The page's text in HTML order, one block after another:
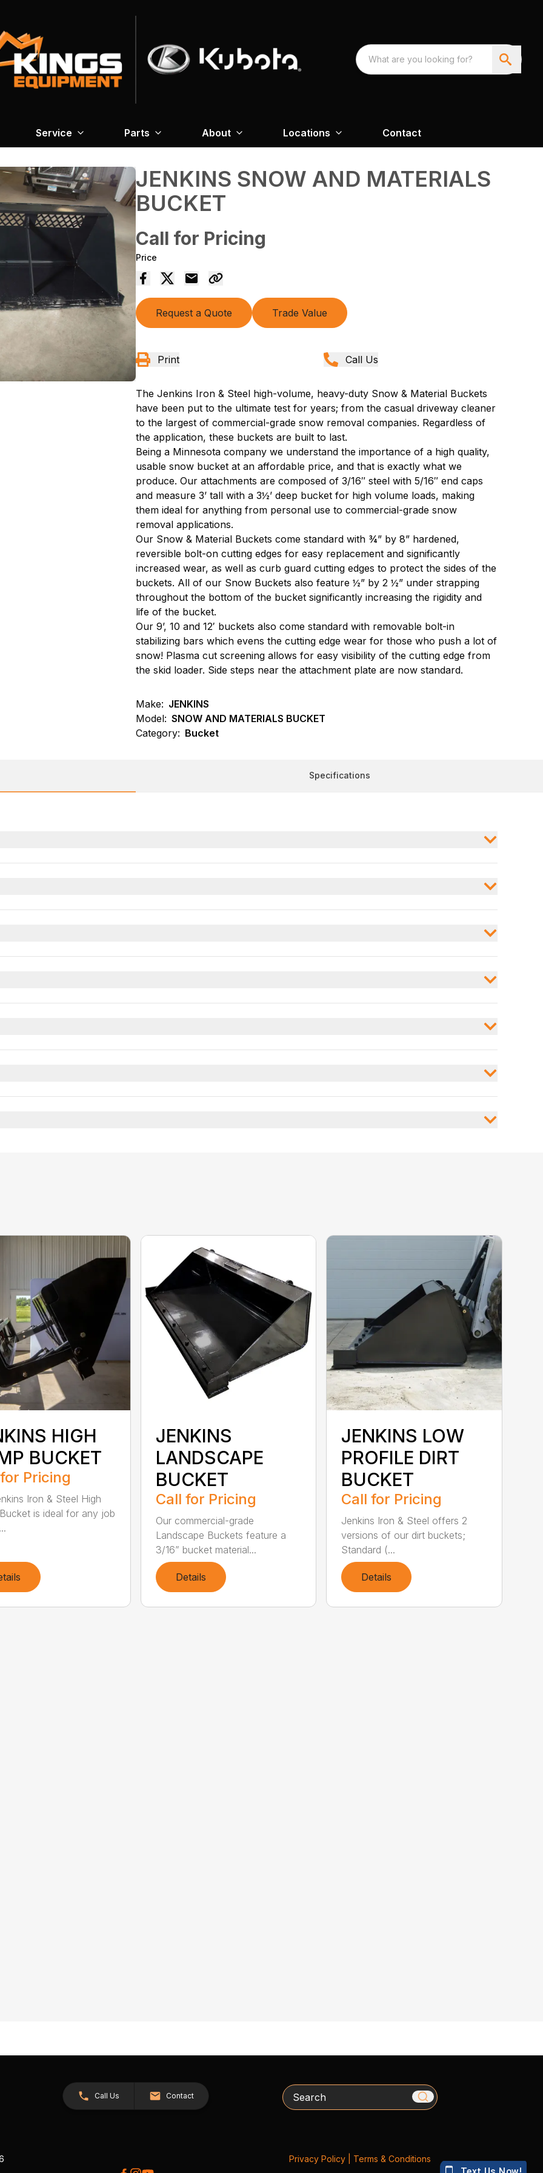
Service Parts About Locations Contact
JENKINS SNOW AND MATERIALS
BUCKET
Call for Pricing
Price
Request a Quote Trade Value
Print Call Us
The Jenkins Iron & Steel high-volume, heavy-duty Snow & Material Buckets
have been put to the ultimate test for years; from the casual driveway cleaner
to the largest of commercial-grade snow removal companies. Regardless of
the application, these buckets are built to last.
Being a Minnesota company we understand the importance of a high quality,
usable snow bucket at an affordable price, and that is exactly what we
produce. Our attachments are composed of 3/16″ steel with 5/16″ end caps
and measure 3’ tall with a 3½’ deep bucket for high volume loads, making
them ideal for anything from personal use to commercial-grade snow
removal applications.
Our Snow & Material Buckets come standard with ¾” by 8” hardened,
reversible bolt-on cutting edges for easy replacement and significantly
increased wear, as well as curb guard cutting edges to protect the sides of the
buckets. All of our Snow Buckets also feature ½” by 2 ½” under strapping
throughout the bottom of the bucket significantly increasing the rigidity and
life of the bucket.
Our 9’, 10 and 12′ buckets also come standard with removable bolt-in
stabilizing bars which evens the cutting edge wear for those who push a lot of
snow! Plasma cut screening allows for easy visibility of the cutting edge from
the skid loader. Side steps near the attachment plate are now standard.
Make: JENKINS
Model: SNOW AND MATERIALS BUCKET
Category: Bucket
Specifications
HIGH
BUCKET
Pricing
Iron & Steel High
is ideal for any job
JENKINS
LANDSCAPE
BUCKET
Call for Pricing
Our commercial-grade
Landscape Buckets feature a
3/16” bucket material...
Details
JENKINS LOW
PROFILE DIRT
BUCKET
Call for Pricing
Jenkins Iron & Steel offers 2
versions of our dirt buckets;
Standard (...
Details
Call Us Contact Search
Privacy Policy| Terms & Conditions